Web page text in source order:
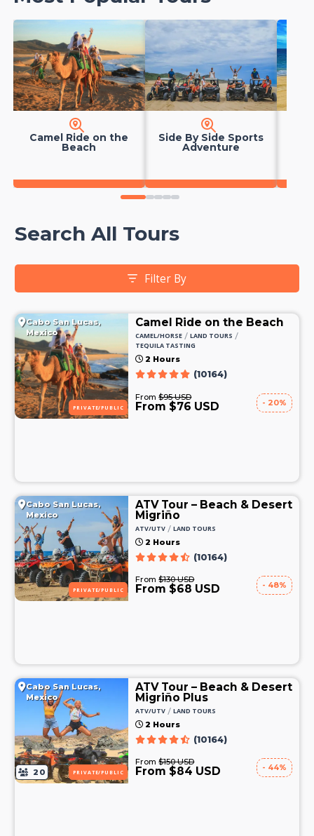
Camel Ride on the
Beach
Side By Side Sports
Adventure
0 1 2 3 4
Search All Tours
Filter By
Cabo San Lucas,
Mexico
PRIVATE/PUBLIC
Camel Ride on the Beach
CAMEL/HORSE / LAND TOURS /
TEQUILA TASTING
2 Hours
(10164)
From$95 USD
From $76 USD - 20%
Cabo San Lucas,
Mexico
PRIVATE/PUBLIC
ATV Tour – Beach & Desert
Migriño
ATV/UTV / LAND TOURS
2 Hours
(10164)
From$130 USD
From $68 USD - 48%
Cabo San Lucas,
Mexico
20 PRIVATE/PUBLIC
ATV Tour – Beach & Desert
Migriño Plus
ATV/UTV / LAND TOURS
2 Hours
(10164)
From$150 USD
From $84 USD - 44%